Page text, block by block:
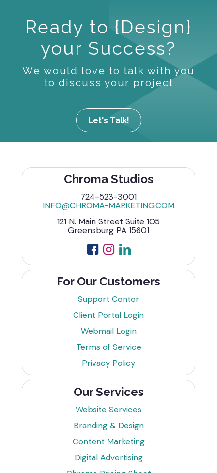
Ready to {Design}
your Success?
We would love to talk with you
to discuss your project
Let's Talk!
Chroma Studios
724-523-3001
INFO@CHROMA-MARKETING.COM
121 N. Main Street Suite 105
Greensburg PA 15601
For Our Customers
Support Center
Client Portal Login
Webmail Login
Terms of Service
Privacy Policy
Our Services
Website Services
Branding & Design
Content Marketing
Digital Advertising